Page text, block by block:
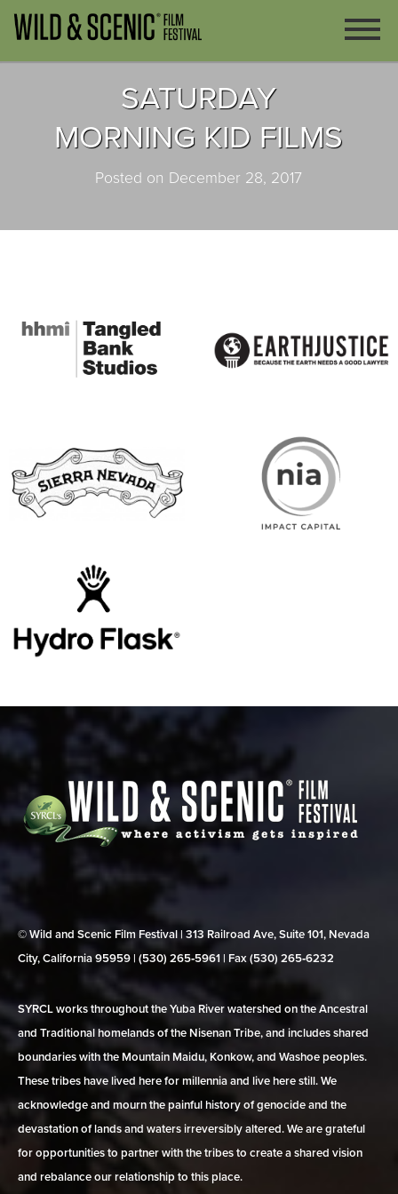
SATURDAY
MORNING KID FILMS
Posted on December 28, 2017
© Wild and Scenic Film Festival | 313 Railroad Ave, Suite 101, Nevada
City, California 95959 | (530) 265‑5961 | Fax (530) 265‑6232
SYRCL works throughout the Yuba River watershed on the Ancestral
and Traditional homelands of the Nisenan Tribe, and includes shared
boundaries with the Mountain Maidu, Konkow, and Washoe peoples.
These tribes have lived here for millennia and live here still. We
acknowledge and mourn the painful history of genocide and the
devastation of lands and waters irreversibly altered. We are grateful
for opportunities to partner with the tribes to create a shared vision
and rebalance our relationship to this place.